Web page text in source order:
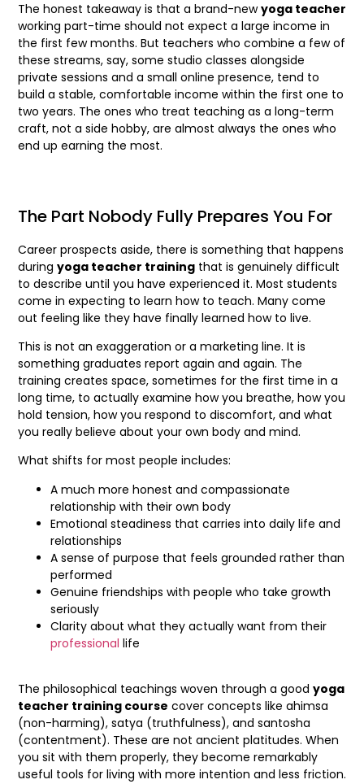
The honest takeaway is that a brand-newyoga teacher
working part-time should not expect a large income in
the first few months. But teachers who combine a few of
these streams, say, some studio classes alongside
private sessions and a small online presence, tend to
build a stable, comfortable income within the first one to
two years. The ones who treat teaching as a long-term
craft, not a side hobby, are almost always the ones who
end up earning the most.
The Part Nobody Fully Prepares You For
Career prospects aside, there is something that happens
during yoga teacher training that is genuinely difficult
to describe until you have experienced it. Most students
come in expecting to learn how to teach. Many come
out feeling like they have finally learned how to live.
This is not an exaggeration or a marketing line. It is
something graduates report again and again. The
training creates space, sometimes for the first time in a
long time, to actually examine how you breathe, how you
hold tension, how you respond to discomfort, and what
you really believe about your own body and mind.
What shifts for most people includes:
A much more honest and compassionate
relationship with their own body
Emotional steadiness that carries into daily life and
relationships
A sense of purpose that feels grounded rather than
performed
Genuine friendships with people who take growth
seriously
Clarity about what they actually want from their
professional life
The philosophical teachings woven through a good yoga
teacher training course cover concepts like ahimsa
(non-harming), satya (truthfulness), and santosha
(contentment). These are not ancient platitudes. When
you sit with them properly, they become remarkably
useful tools for living with more intention and less friction.